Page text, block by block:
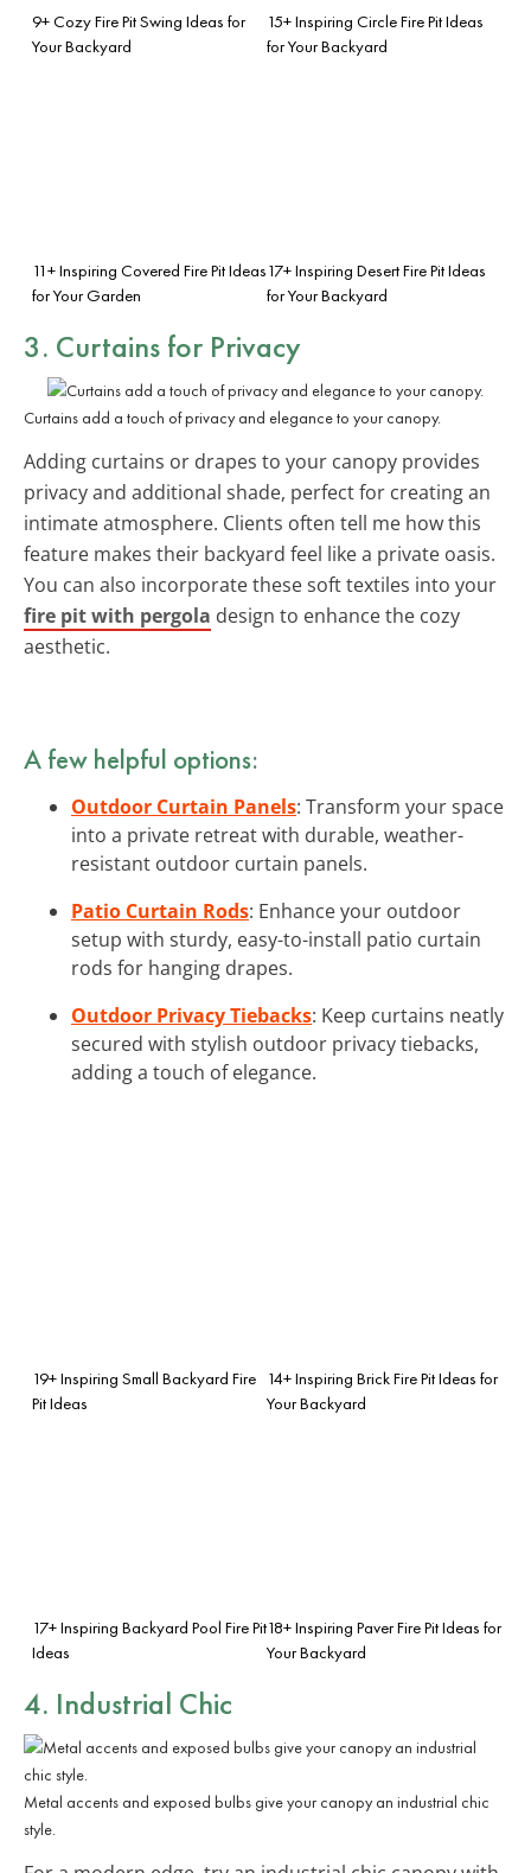
9+ Cozy Fire Pit Swing Ideas for
Your Backyard
15+ Inspiring Circle Fire Pit Ideas
for Your Backyard
11+ Inspiring Covered Fire Pit Ideas
for Your Garden
17+ Inspiring Desert Fire Pit Ideas
for Your Backyard
3. Curtains for Privacy
Curtains add a touch of privacy and elegance to your canopy.
Adding curtains or drapes to your canopy provides
privacy and additional shade, perfect for creating an
intimate atmosphere. Clients often tell me how this
feature makes their backyard feel like a private oasis.
You can also incorporate these soft textiles into your
fire pit with pergola design to enhance the cozy
aesthetic.
A few helpful options:
Outdoor Curtain Panels: Transform your space
into a private retreat with durable, weather-
resistant outdoor curtain panels.
Patio Curtain Rods: Enhance your outdoor
setup with sturdy, easy-to-install patio curtain
rods for hanging drapes.
Outdoor Privacy Tiebacks: Keep curtains neatly
secured with stylish outdoor privacy tiebacks,
adding a touch of elegance.
19+ Inspiring Small Backyard Fire
Pit Ideas
14+ Inspiring Brick Fire Pit Ideas for
Your Backyard
17+ Inspiring Backyard Pool Fire Pit
Ideas
18+ Inspiring Paver Fire Pit Ideas for
Your Backyard
4. Industrial Chic
Metal accents and exposed bulbs give your canopy an industrial chic
style.